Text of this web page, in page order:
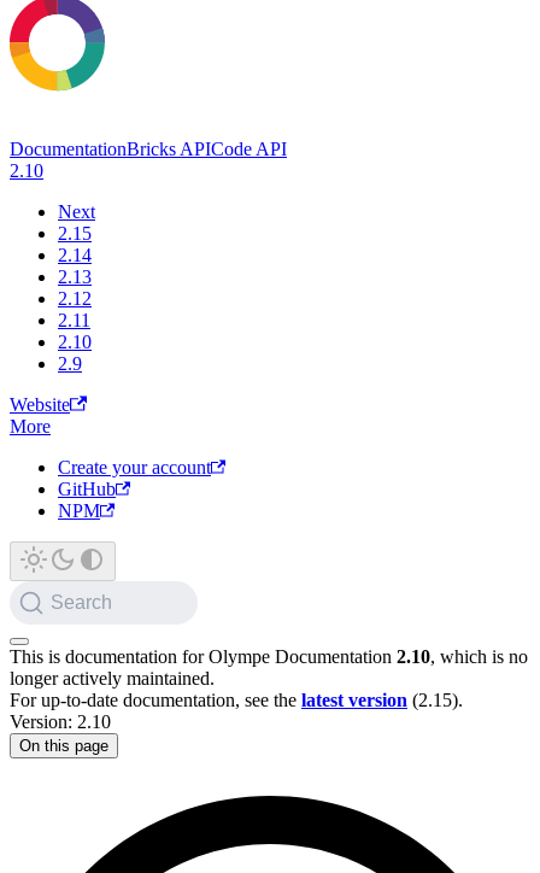
DocumentationBricks APICode API
2.10
Next
2.15
2.14
2.13
2.12
2.11
2.10
2.9
Website
More
Create your account
GitHub
NPM
Search
This is documentation forOlympe Documentation 2.10, which is no
longer actively maintained.
For up-to-date documentation, see the latest version (2.15).
Version: 2.10
On this page